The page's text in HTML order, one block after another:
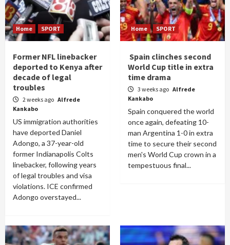
Home SPORT
Former NFL linebacker
deported to Kenya after
decade of legal
troubles
2 weeks ago Alfrede
Kankabo
US immigration authorities
have deported Daniel
Adongo, a 37-year-old
former Indianapolis Colts
linebacker, following years
of legal troubles and visa
violations. ICE confirmed
Adongo overstayed...
Home SPORT
Spain clinches second
World Cup title in extra
time drama
3 weeks ago Alfrede
Kankabo
Spain conquered the world
once again, defeating 10-
man Argentina 1-0 in extra
time to secure their second
men's World Cup crown in a
tempestuous final...